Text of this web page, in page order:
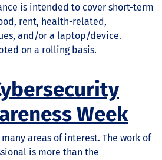
is intended to cover short-term
rent, health-related,
and/or a laptop/device.
on a rolling basis.
Week
areas of interest. The work of
is more than the